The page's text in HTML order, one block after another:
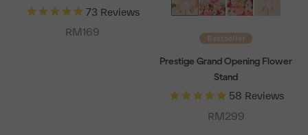
73 Reviews
Sale price
RM169
Bestseller
Prestige Grand Opening Flower
Stand
58 Reviews
Sale price
RM299